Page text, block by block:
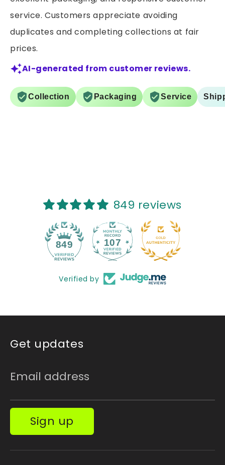
service. Customers appreciate avoiding
duplicates and completing collections at fair
prices.
AI-generated from customer reviews.
Collection Packaging Service
849 reviews
107
Verified by
Get updates
Email address
Sign up